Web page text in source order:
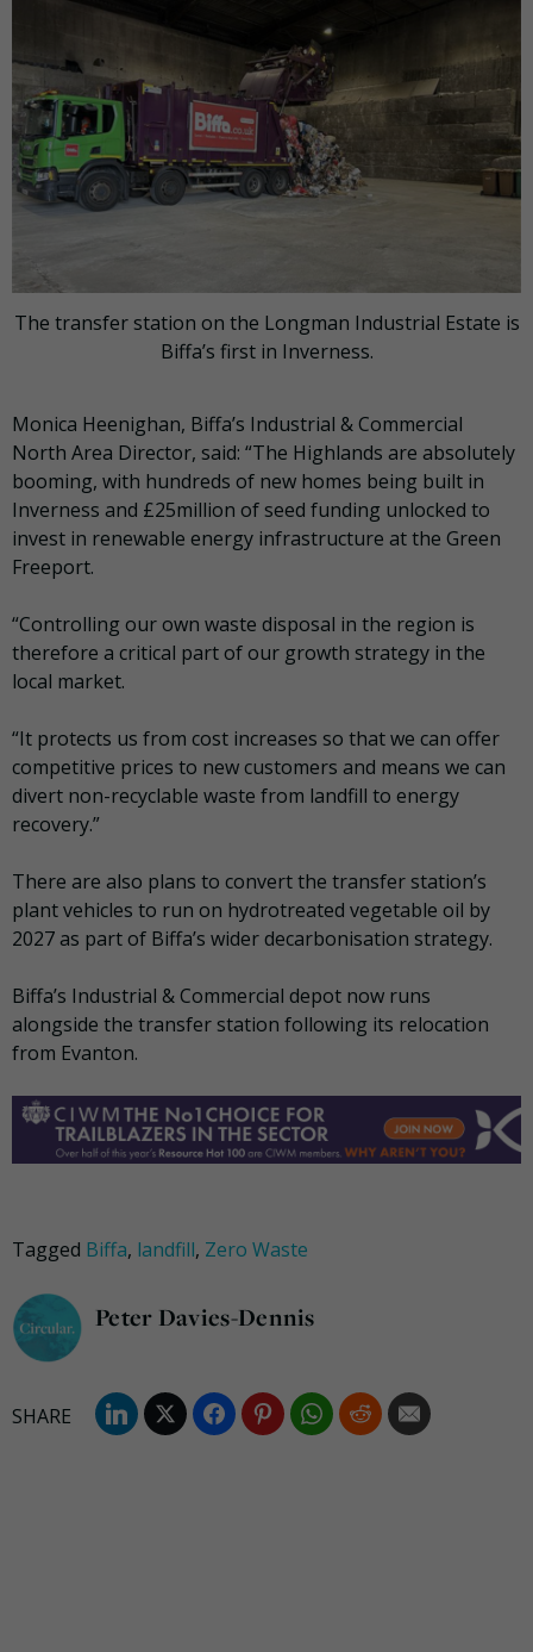
The transfer station on the Longman Industrial Estate is
Biffa’s first in Inverness.
Monica Heenighan, Biffa’s Industrial & Commercial
North Area Director, said: “The Highlands are absolutely
booming, with hundreds of new homes being built in
Inverness and £25million of seed funding unlocked to
invest in renewable energy infrastructure at the Green
Freeport.
“Controlling our own waste disposal in the region is
therefore a critical part of our growth strategy in the
local market.
“It protects us from cost increases so that we can offer
competitive prices to new customers and means we can
divert non-recyclable waste from landfill to energy
recovery.”
There are also plans to convert the transfer station’s
plant vehicles to run on hydrotreated vegetable oil by
2027 as part of Biffa’s wider decarbonisation strategy.
Biffa’s Industrial & Commercial depot now runs
alongside the transfer station following its relocation
from Evanton.
Tagged Biffa, landfill, Zero Waste
Peter Davies-Dennis